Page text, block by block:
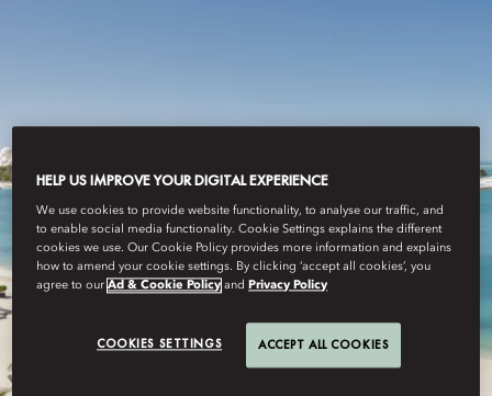
HELP US IMPROVE YOUR DIGITAL EXPERIENCE
We use cookies to provide website functionality, to analyse our traffic, and
to enable social media functionality. Cookie Settings explains the different
cookies we use. Our Cookie Policy provides more information and explains
how to amend your cookie settings. By clicking ‘accept all cookies’, you
agree to ourAd & Cookie Policy and Privacy Policy
COOKIES SETTINGS ACCEPT ALL COOKIES